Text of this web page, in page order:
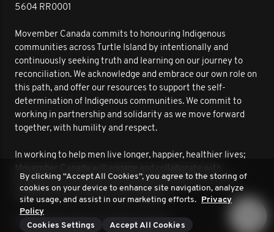
5604 RR0001
Movember Canada commits to honouring Indigenous
communities across Turtle Island by intentionally and
continuously seeking truth and learning on our journey to
reconciliation. We acknowledge and embrace our own role on
this path, and offer our resources to support the self-
determination of Indigenous communities. We commit to
working in partnership and solidarity as we move forward
together, with humility and respect.
In working to help men live longer, happier, healthier lives;
Indigenous communities to improve outcomes for men’s
health. We are on this journey together.
© 2026 Movember. All rights reserved.
By clicking “Accept All Cookies”, you agree to the storing of
cookies on your device to enhance site navigation, analyze
site usage, and assist in our marketing efforts. Privacy
Policy
Cookies Settings
Accept All Cookies